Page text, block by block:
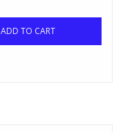
ADD TO CART